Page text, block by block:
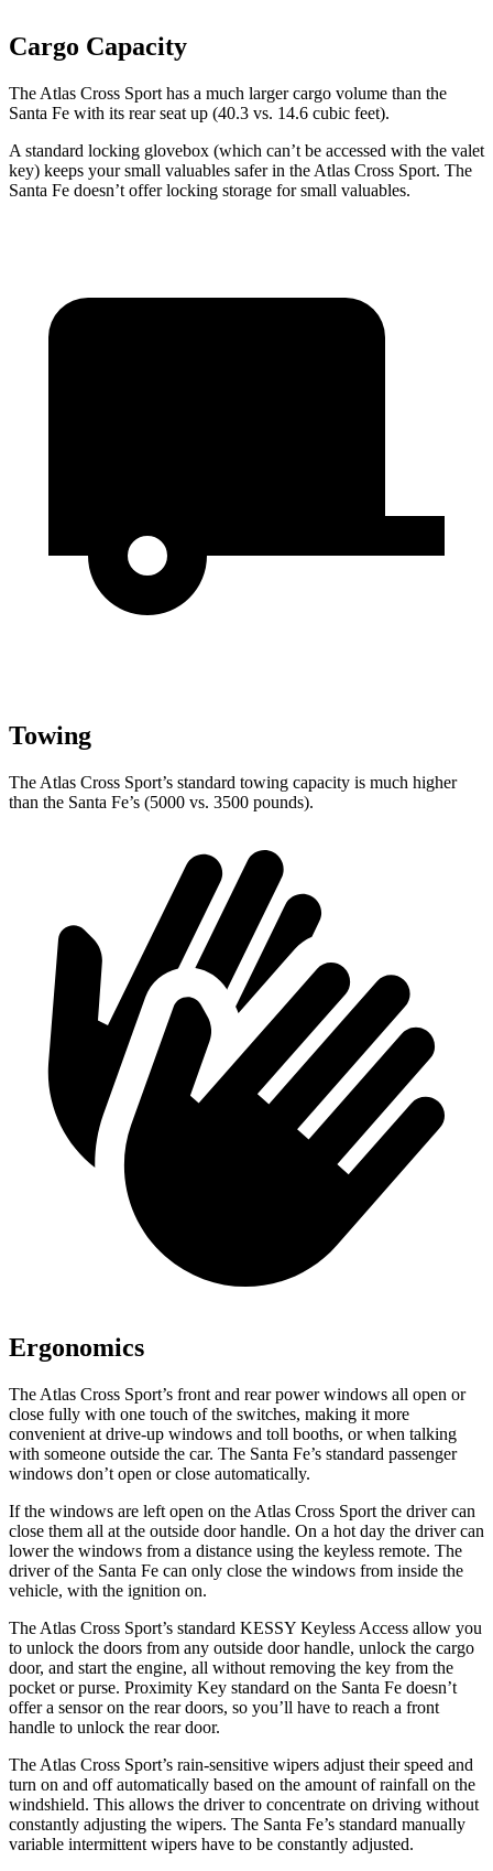
Cargo Capacity
The Atlas Cross Sport has a much larger cargo volume than the
Santa Fe with its rear seat up (40.3 vs. 14.6 cubic feet).
A standard locking glovebox (which can’t be accessed with the valet
key) keeps your small valuables safer in the Atlas Cross Sport. The
Santa Fe doesn’t offer locking storage for small valuables.
Towing
The Atlas Cross Sport’s standard towing capacity is much higher
than the Santa Fe’s (5000 vs. 3500 pounds).
Ergonomics
The Atlas Cross Sport’s front and rear power windows all open or
close fully with one touch of the switches, making it more
convenient at drive-up windows and toll booths, or when talking
with someone outside the car. The Santa Fe’s standard passenger
windows don’t open or close automatically.
If the windows are left open on the Atlas Cross Sport the driver can
close them all at the outside door handle. On a hot day the driver can
lower the windows from a distance using the keyless remote. The
driver of the Santa Fe can only close the windows from inside the
vehicle, with the ignition on.
The Atlas Cross Sport’s standard KESSY Keyless Access allow you
to unlock the doors from any outside door handle, unlock the cargo
door, and start the engine, all without removing the key from the
pocket or purse. Proximity Key standard on the Santa Fe doesn’t
offer a sensor on the rear doors, so you’ll have to reach a front
handle to unlock the rear door.
The Atlas Cross Sport’s rain-sensitive wipers adjust their speed and
turn on and off automatically based on the amount of rainfall on the
windshield. This allows the driver to concentrate on driving without
constantly adjusting the wipers. The Santa Fe’s standard manually
variable intermittent wipers have to be constantly adjusted.